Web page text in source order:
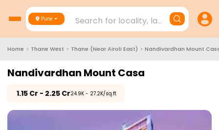
Pune Search for locality, landmark,
Home > Thane West > Thane (Near Airoli East) > Nandivardhan Mount
Nandivardhan Mount Casa
1.15 Cr - 2.25 Cr₹24.9K - 27.2K/sq.ft